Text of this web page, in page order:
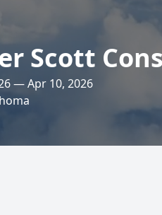
Scott
— Apr 10, 2026